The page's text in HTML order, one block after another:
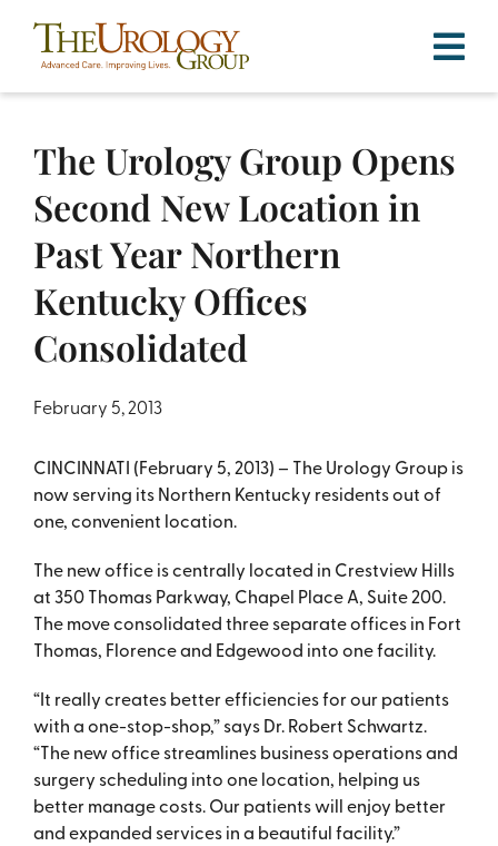
content
The Urology Group Opens
Second New Location in
Past Year Northern
Kentucky Offices
Consolidated
February 5, 2013
CINCINNATI (February 5, 2013) – The Urology Group is
now serving its Northern Kentucky residents out of
one, convenient location.
The new office is centrally located in Crestview Hills
at 350 Thomas Parkway, Chapel Place A, Suite 200.
The move consolidated three separate offices in Fort
Thomas, Florence and Edgewood into one facility.
“It really creates better efficiencies for our patients
with a one-stop-shop,” says Dr. Robert Schwartz.
“The new office streamlines business operations and
surgery scheduling into one location, helping us
better manage costs. Our patients will enjoy better
and expanded services in a beautiful facility.”